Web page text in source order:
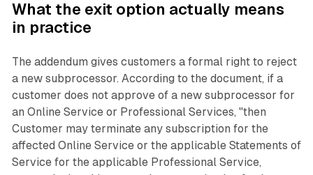
What the exit option actually means
in practice
The addendum gives customers a formal right to reject
a new subprocessor. According to the document, if a
customer does not approve of a new subprocessor for
an Online Service or Professional Services, "then
Customer may terminate any subscription for the
affected Online Service or the applicable Statements of
Service for the applicable Professional Service,